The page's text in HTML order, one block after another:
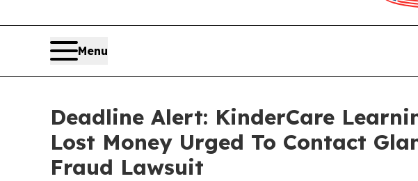
Menu
Deadline Alert: KinderCare
Lost Money Urged To Contact
Fraud Lawsuit